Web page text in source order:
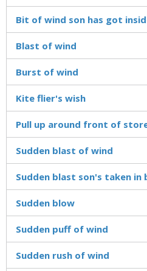
Bit of wind son has got
Blast of wind
Burst of wind
Kite flier's wish
Pull up around front of
Sudden blast of wind
Sudden blast son's taken in
Sudden blow
Sudden puff of wind
Sudden rush of wind